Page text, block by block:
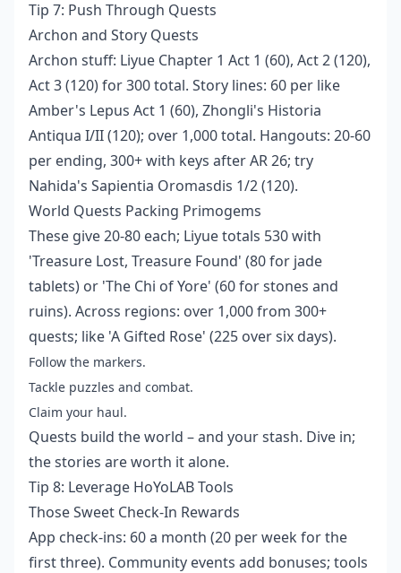
Tip 7: Push Through Quests
Archon and Story Quests
Archon stuff: Liyue Chapter 1 Act 1 (60), Act 2 (120),
Act 3 (120) for 300 total. Story lines: 60 per like
Amber's Lepus Act 1 (60), Zhongli's Historia
Antiqua I/II (120); over 1,000 total. Hangouts: 20-60
per ending, 300+ with keys after AR 26; try
Nahida's Sapientia Oromasdis 1/2 (120).
World Quests Packing Primogems
These give 20-80 each; Liyue totals 530 with
'Treasure Lost, Treasure Found' (80 for jade
tablets) or 'The Chi of Yore' (60 for stones and
ruins). Across regions: over 1,000 from 300+
quests; like 'A Gifted Rose' (225 over six days).
Follow the markers.
Tackle puzzles and combat.
Claim your haul.
Quests build the world – and your stash. Dive in;
the stories are worth it alone.
Tip 8: Leverage HoYoLAB Tools
Those Sweet Check-In Rewards
App check-ins: 60 a month (20 per week for the
first three). Community events add bonuses; tools